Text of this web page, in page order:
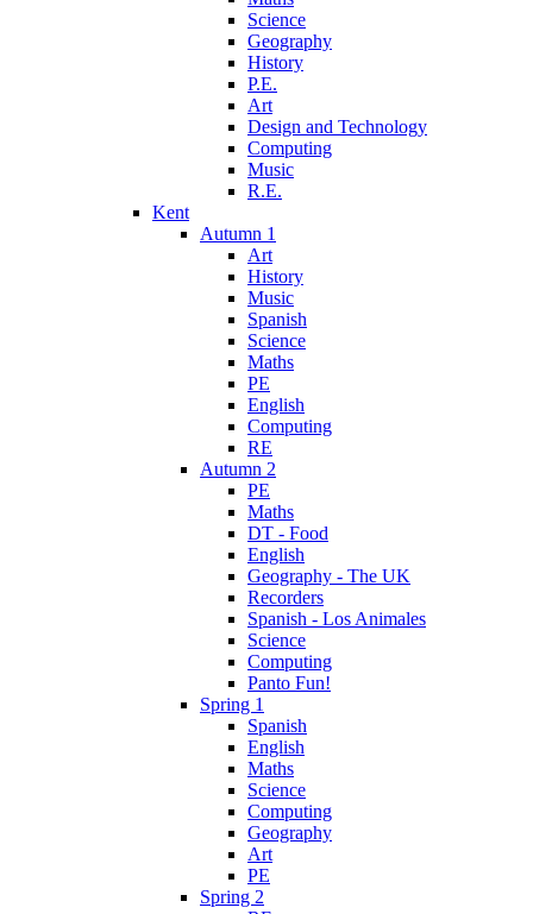
Science
Geography
History
P.E.
Art
Design and Technology
Computing
Music
R.E.
Kent
Autumn 1
Art
History
Music
Spanish
Science
Maths
PE
English
Computing
RE
Autumn 2
PE
Maths
DT - Food
English
Geography - The UK
Recorders
Spanish - Los Animales
Science
Computing
Panto Fun!
Spring 1
Spanish
English
Maths
Science
Computing
Geography
Art
PE
Spring 2